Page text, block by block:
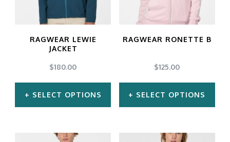
options
be
chosen
on
the
page
options
be
chosen
on
the
page
RAGWEAR LEWIE
JACKET
$180.00
SELECT OPTIONS
product
RAGWEAR RONETTE B
$125.00
SELECT OPTIONS
product